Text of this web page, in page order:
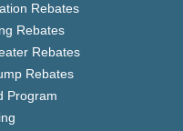
Rebates
Rebates
Rebates
Rebates
Program